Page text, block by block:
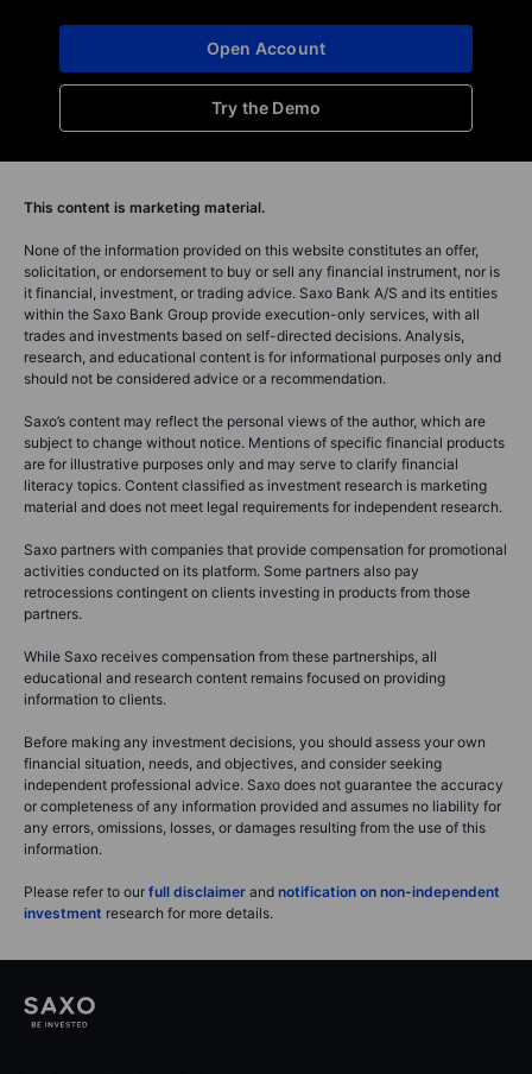
Try the Demo
Open Account
This content is marketing material.
None of the information provided on this website constitutes an offer,
solicitation, or endorsement to buy or sell any financial instrument, nor is
it financial, investment, or trading advice. Saxo Bank A/S and its entities
within the Saxo Bank Group provide execution-only services, with all
trades and investments based on self-directed decisions. Analysis,
research, and educational content is for informational purposes only and
should not be considered advice or a recommendation.
Saxo’s content may reflect the personal views of the author, which are
subject to change without notice. Mentions of specific financial products
are for illustrative purposes only and may serve to clarify financial
literacy topics. Content classified as investment research is marketing
material and does not meet legal requirements for independent research.
Saxo partners with companies that provide compensation for promotional
activities conducted on its platform. Some partners also pay
retrocessions contingent on clients investing in products from those
partners.
While Saxo receives compensation from these partnerships, all
educational and research content remains focused on providing
information to clients.
Before making any investment decisions, you should assess your own
financial situation, needs, and objectives, and consider seeking
independent professional advice. Saxo does not guarantee the accuracy
or completeness of any information provided and assumes no liability for
any errors, omissions, losses, or damages resulting from the use of this
information.
Please refer to our full disclaimer and notification on non-independent
investment research for more details.